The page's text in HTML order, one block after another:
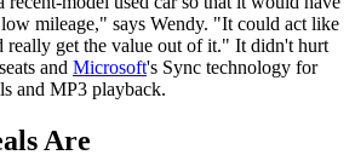
mileage," says Wendy. "It could act like
really get the value out of it." It didn't hurt
and Microsoft's Sync technology for
and MP3 playback.
Are